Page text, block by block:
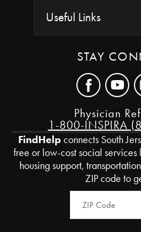
Useful Links
STAY
Physician
1-800-INSPIRA
FindHelpconnects South
free or low-cost social
housing support,
ZIP code to
Zip Code